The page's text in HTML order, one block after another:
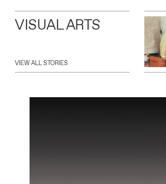
VISUAL ARTS
VIEW ALL STORIES